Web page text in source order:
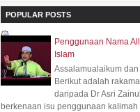
POPULAR POSTS
Penggunaan Nama
Islam
Assalamualaikum dan
Berikut adalah
daripada Dr Asri
berkenaan isu penggunaan kalimah